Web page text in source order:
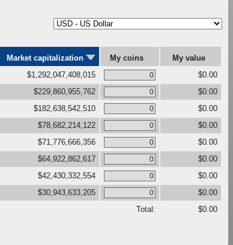
Market capitalization My coins
My value
$1,292,047,408,015
$0.00
$229,860,955,762
$0.00
$182,638,542,510
$0.00
$78,682,214,122
$0.00
$71,776,666,356
$0.00
$64,922,862,617
$0.00
$42,430,332,554
$0.00
$30,943,633,205
$0.00
Total:
$0.00